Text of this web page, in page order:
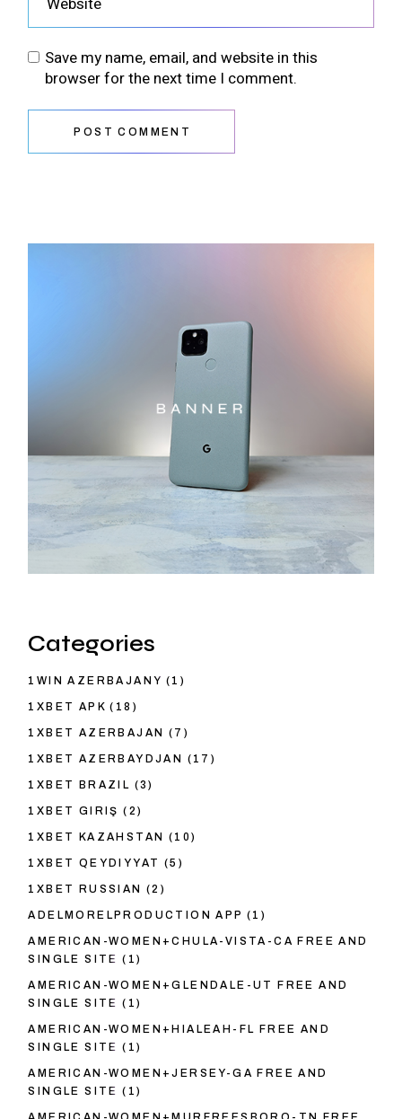
Save my name, email, and website in this
browser for the next time I comment.
POST COMMENT
Categories
1WIN AZERBAJANY (1)
1XBET APK (18)
1XBET AZERBAJAN (7)
1XBET AZERBAYDJAN (17)
1XBET BRAZIL (3)
1XBET GIRIŞ (2)
1XBET KAZAHSTAN (10)
1XBET QEYDIYYAT (5)
1XBET RUSSIAN (2)
ADELMORELPRODUCTION APP (1)
AMERICAN-WOMEN+CHULA-VISTA-CA FREE AND
SINGLE SITE (1)
AMERICAN-WOMEN+GLENDALE-UT FREE AND
SINGLE SITE (1)
AMERICAN-WOMEN+HIALEAH-FL FREE AND
SINGLE SITE (1)
AMERICAN-WOMEN+JERSEY-GA FREE AND
SINGLE SITE (1)